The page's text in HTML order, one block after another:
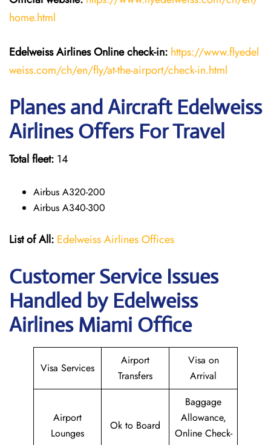
home.html
Edelweiss Airlines Online check-in: https://www.flyedel
weiss.com/ch/en/fly/at-the-airport/check-in.html
Planes and Aircraft Edelweiss
Airlines Offers For Travel
Total fleet: 14
Airbus A320-200
Airbus A340-300
List of All: Edelweiss Airlines Offices
Customer Service Issues
Handled by Edelweiss
Airlines Miami Office
Visa Services
Airport
Transfers
Visa on
Arrival
Airport
Lounges
Ok to Board
Baggage
Allowance,
Online Check-